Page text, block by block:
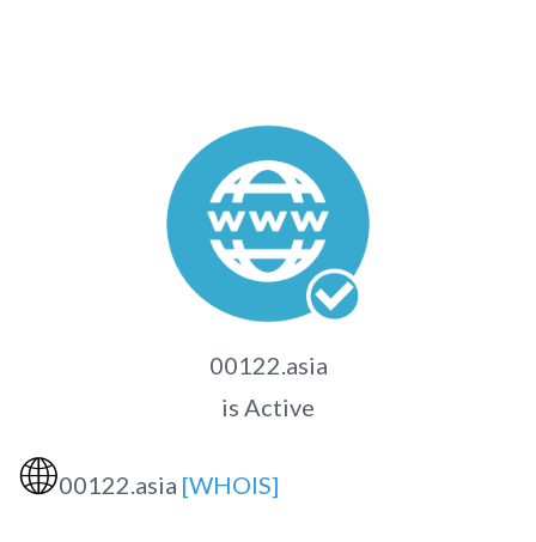
00122.asia
is Active
🌐00122.asia [WHOIS]